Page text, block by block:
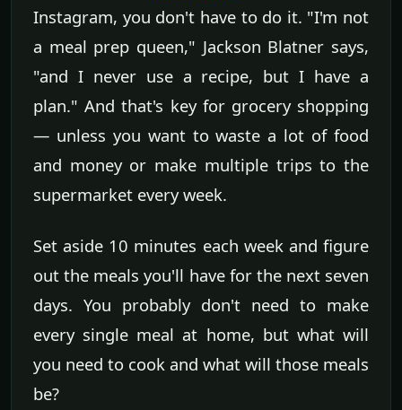
Instagram, you don't have to do it. "I'm not
a meal prep queen," Jackson Blatner says,
"and I never use a recipe, but I have a
plan." And that's key for grocery shopping
— unless you want to waste a lot of food
and money or make multiple trips to the
supermarket every week.
Set aside 10 minutes each week and figure
out the meals you'll have for the next seven
days. You probably don't need to make
every single meal at home, but what will
you need to cook and what will those meals
be?